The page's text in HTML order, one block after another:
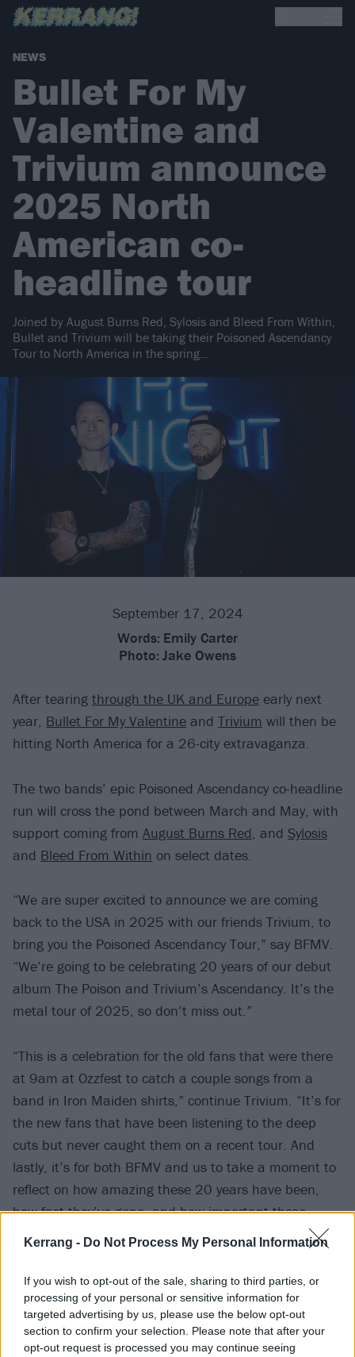
Kerrang - Do Not Process My Personal Information
If you wish to opt-out of the sale, sharing to third parties, or
processing of your personal or sensitive information for
targeted advertising by us, please use the below opt-out
section to confirm your selection. Please note that after your
opt-out request is processed you may continue seeing
NEWS
Bullet For My
Valentine and
Trivium announce
2025 North
American co-
headline tour
Joined by August Burns Red, Sylosis and Bleed From Within,
Bullet and Trivium will be taking their Poisoned Ascendancy
Tour to North America in the spring…
September 17, 2024
Words: Emily Carter
Photo: Jake Owens
After tearing through the UK and Europe early next
year, Bullet For My Valentine and Trivium will then be
hitting North America for a 26-city extravaganza.
The two bands’ epic Poisoned Ascendancy co-headline
run will cross the pond between March and May, with
support coming from August Burns Red, and Sylosis
and Bleed From Within on select dates.
“We are super excited to announce we are coming
back to the USA in 2025 with our friends Trivium, to
bring you the Poisoned Ascendancy Tour,” say BFMV.
“We’re going to be celebrating 20 years of our debut
album The Poison and Trivium’s Ascendancy. It’s the
metal tour of 2025, so don’t miss out.”
“This is a celebration for the old fans that were there
at 9am at Ozzfest to catch a couple songs from a
band in Iron Maiden shirts,” continue Trivium. “It’s for
the new fans that have been listening to the deep
cuts but never caught them on a recent tour. And
lastly, it’s for both BFMV and us to take a moment to
reflect on how amazing these 20 years have been,
how fast they’ve gone, and how important these
albums are for the both of our bands. Having August
only makes this more special. We can’t wait to play
Ascendancy for you!”
Check out the full run of dates on the poster below.